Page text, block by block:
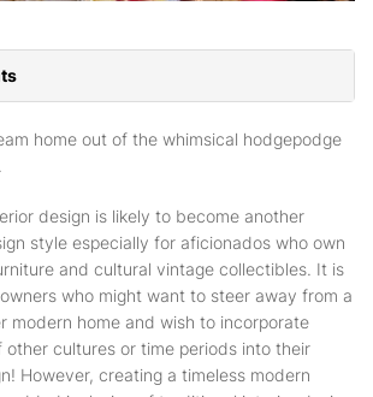
home out of the whimsical hodgepodge
design is likely to become another
style especially for aficionados who own
and cultural vintage collectibles. It is
who might want to steer away from a
modern home and wish to incorporate
other cultures or time periods into their
However, creating a timeless modern